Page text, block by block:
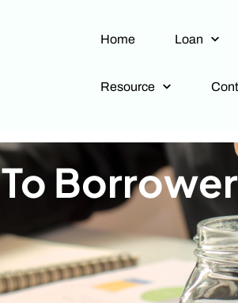
Home Loan
Resource